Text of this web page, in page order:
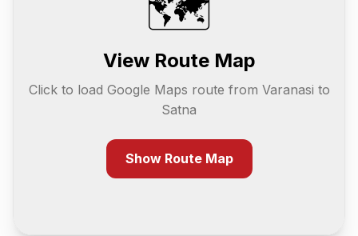
🗺️
View Route Map
Click to load Google Maps route from Varanasi to
Satna
Show Route Map